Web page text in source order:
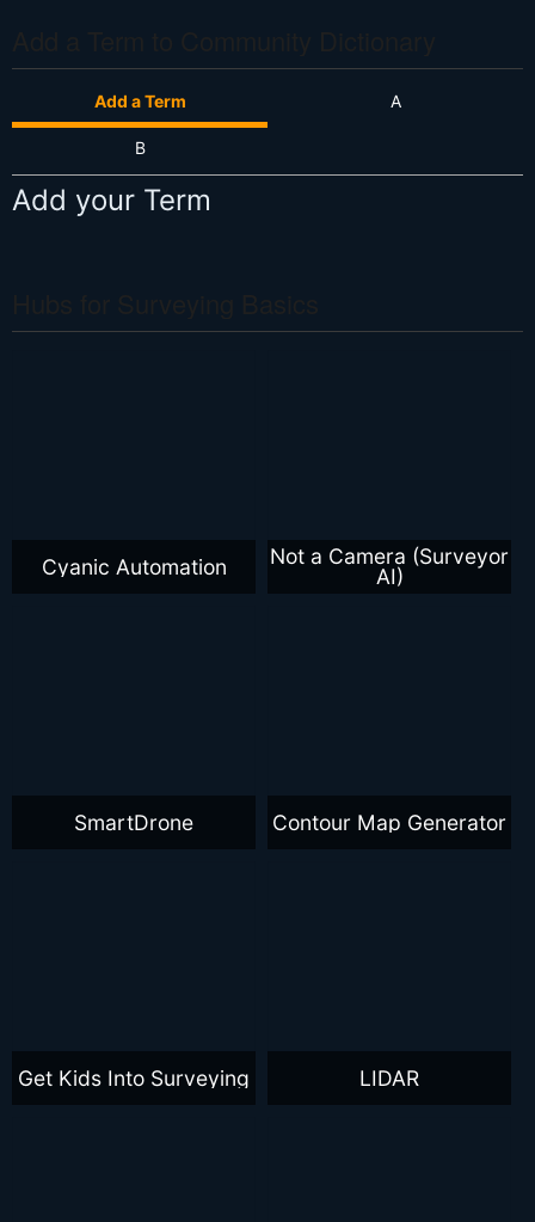
Add a Term A
B
Add your Term
Cyanic Automation
Not a Camera (Surveyor
AI)
SmartDrone Contour Map Generator
Get Kids Into Surveying LIDAR